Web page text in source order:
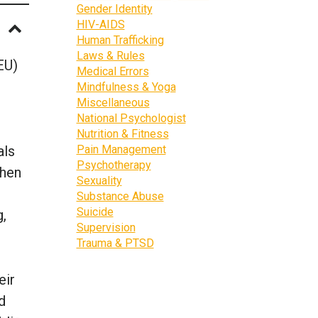
Gender Identity
HIV-AIDS
Human Trafficking
Laws & Rules
Medical Errors
Mindfulness & Yoga
Miscellaneous
National Psychologist
Nutrition & Fitness
Pain Management
Psychotherapy
Sexuality
Substance Abuse
Suicide
Supervision
Trauma & PTSD